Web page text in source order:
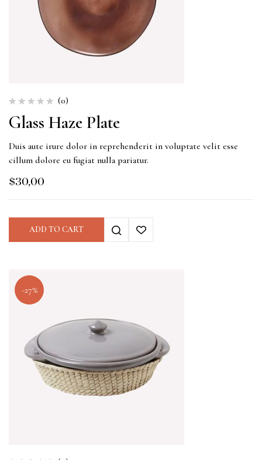
(0)
Glass Haze Plate
Duis aute irure dolor in reprehenderit in voluptate velit esse
cillum dolore eu fugiat nulla pariatur.
$30,00
ADD TO CART
-27%